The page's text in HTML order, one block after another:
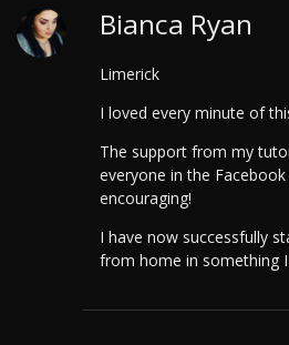
Bianca Ryan
Limerick
I loved every minute of
The support from my
everyone in the
encouraging!
I have now successfully
from home in something